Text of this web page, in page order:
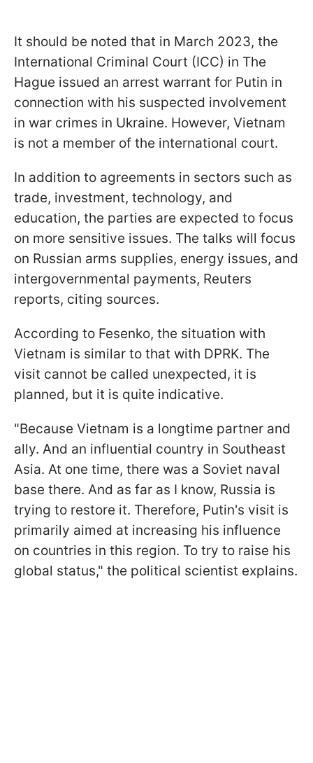
It should be noted that in March 2023, the
International Criminal Court (ICC) in The
Hague issued an arrest warrant for Putin in
connection with his suspected involvement
in war crimes in Ukraine. However, Vietnam
is not a member of the international court.
In addition to agreements in sectors such as
trade, investment, technology, and
education, the parties are expected to focus
on more sensitive issues. The talks will focus
on Russian arms supplies, energy issues, and
intergovernmental payments, Reuters
reports, citing sources.
According to Fesenko, the situation with
Vietnam is similar to that with DPRK. The
visit cannot be called unexpected, it is
planned, but it is quite indicative.
"Because Vietnam is a longtime partner and
ally. And an influential country in Southeast
Asia. At one time, there was a Soviet naval
base there. And as far as I know, Russia is
trying to restore it. Therefore, Putin's visit is
primarily aimed at increasing his influence
on countries in this region. To try to raise his
global status," the political scientist explains.